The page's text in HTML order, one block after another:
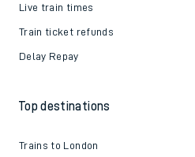
Live train times
Train ticket refunds
Delay Repay
Top destinations
Trains to London